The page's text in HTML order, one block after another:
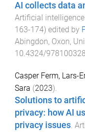
AI collects data
Artificial
163-174) edited by
Abingdon, Oxon,
10.4324/
Casper Ferm, Lars-
Sara (2023).
Solutions to
privacy: how AI
privacy issues.